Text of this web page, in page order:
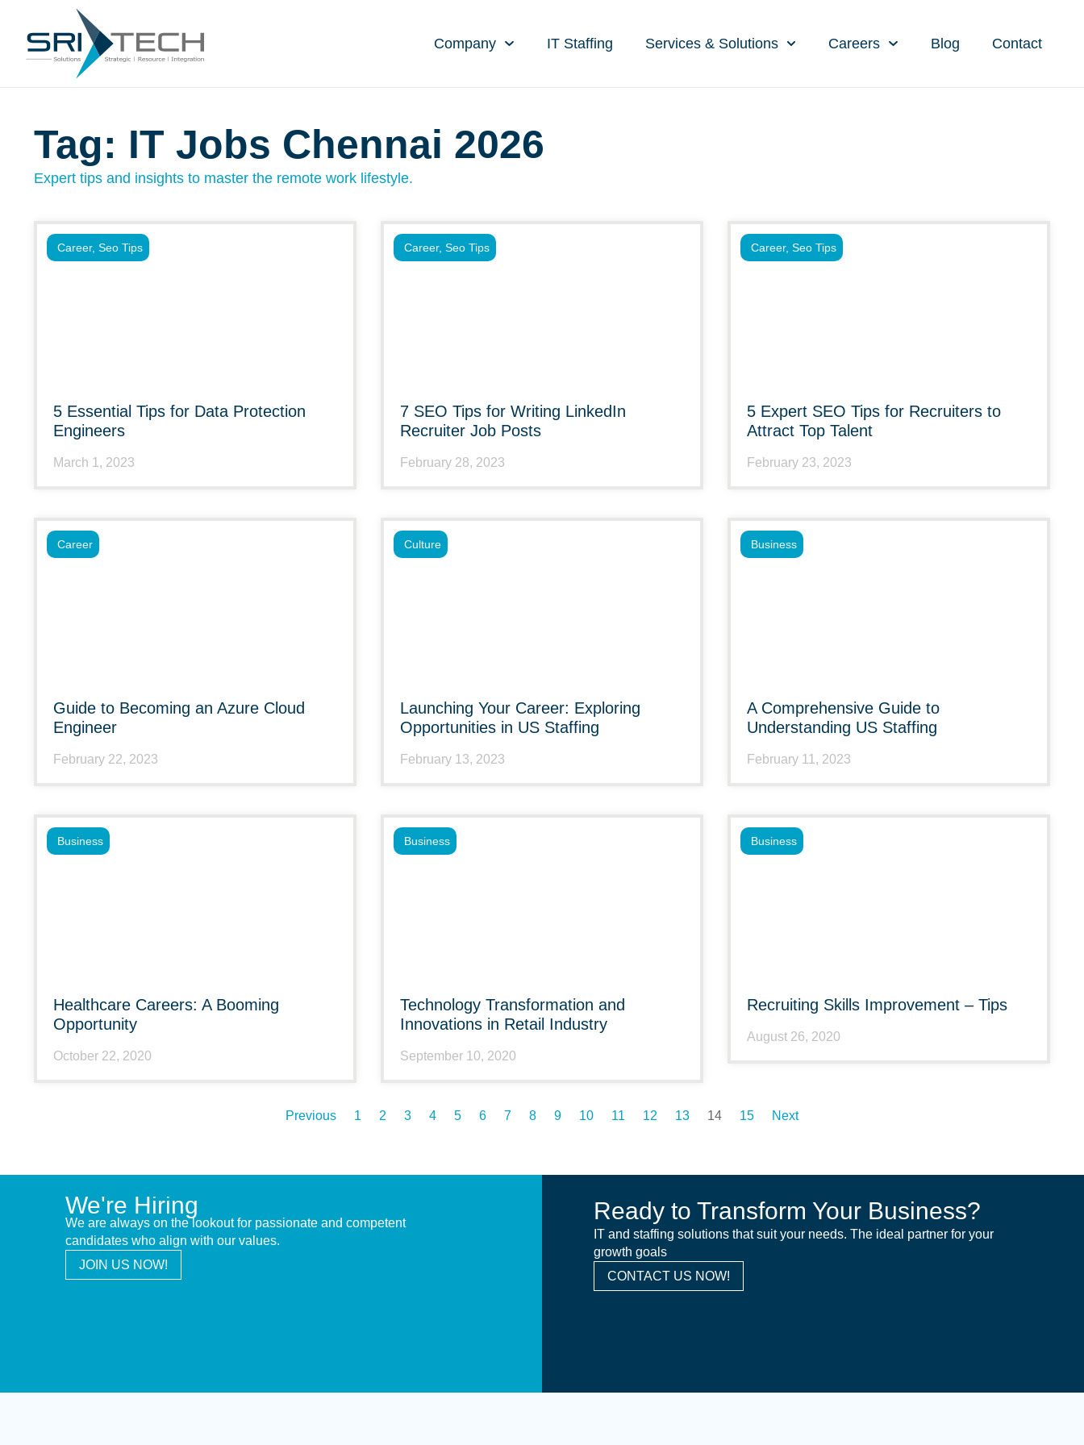
Company IT Staffing Services & Solutions Careers Blog Contact
Tag: IT Jobs Chennai 2026
Expert tips and insights to master the remote work lifestyle.
5 Essential Tips for Data Protection
Engineers
March 1, 2023
Career, Seo Tips
7 SEO Tips for Writing LinkedIn
Recruiter Job Posts
February 28, 2023
Career, Seo Tips
5 Expert SEO Tips for Recruiters to
Attract Top Talent
February 23, 2023
Career, Seo Tips
Guide to Becoming an Azure Cloud
Engineer
February 22, 2023
Career
Launching Your Career: Exploring
Opportunities in US Staffing
February 13, 2023
Culture
A Comprehensive Guide to
Understanding US Staffing
February 11, 2023
Business
Healthcare Careers: A Booming
Opportunity
October 22, 2020
Business
Technology Transformation and
Innovations in Retail Industry
September 10, 2020
Business
Recruiting Skills Improvement – Tips
August 26, 2020
Business
Previous 1 2 3 4 5 6 7 8 9 10 11 12 13 14 15 Next
We're Hiring
We are always on the lookout for passionate and competent
candidates who align with our values.
JOIN US NOW!
Ready to Transform Your Business?
IT and staffing solutions that suit your needs. The ideal partner for your
growth goals
CONTACT US NOW!